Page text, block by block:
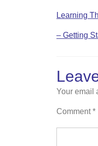
Learning
– Getting
Your email
Comment*